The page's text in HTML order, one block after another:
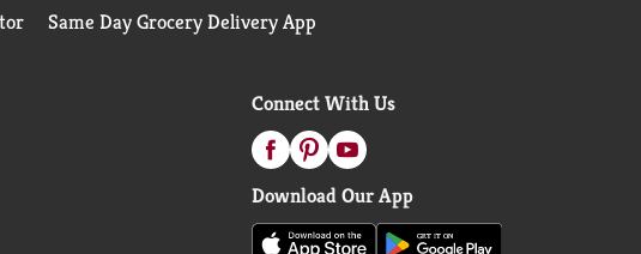
Same Day Grocery Delivery App
Connect With Us
Download Our App